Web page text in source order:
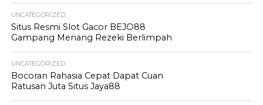
UNCATEGORIZED
Situs Resmi Slot Gacor BEJO88
Gampang Menang Rezeki Berlimpah
UNCATEGORIZED
Bocoran Rahasia Cepat Dapat Cuan
Ratusan Juta Situs Jaya88